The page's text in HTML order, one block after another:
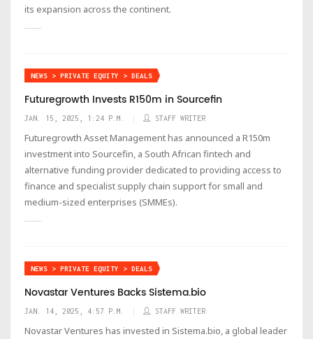
its expansion across the continent.
NEWS > PRIVATE EQUITY > DEALS
Futuregrowth Invests R150m in Sourcefin
JAN. 15, 2025, 1:24 P.M. STAFF WRITER
Futuregrowth Asset Management has announced a R150m
investment into Sourcefin, a South African fintech and
alternative funding provider dedicated to providing access to
finance and specialist supply chain support for small and
medium-sized enterprises (SMMEs).
NEWS > PRIVATE EQUITY > DEALS
Novastar Ventures Backs Sistema.bio
JAN. 14, 2025, 4:57 P.M. STAFF WRITER
Novastar Ventures has invested in Sistema.bio, a global leader